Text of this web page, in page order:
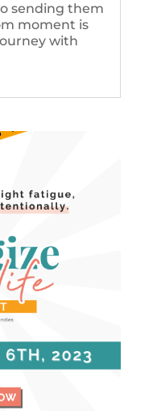
sending them
moment is
with